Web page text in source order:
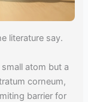
literature say.
atom but a
corneum,
barrier for